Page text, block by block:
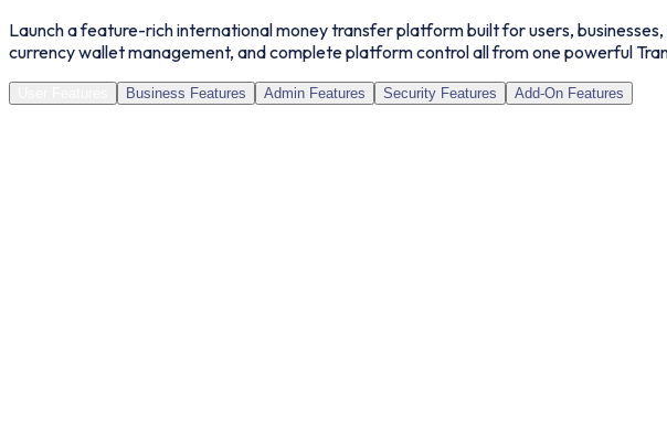
Launch a feature-rich international money transfer platform built for users,
currency wallet management, and complete platform control all from one powerful
Business Features Admin Features Security Features Add-On Features